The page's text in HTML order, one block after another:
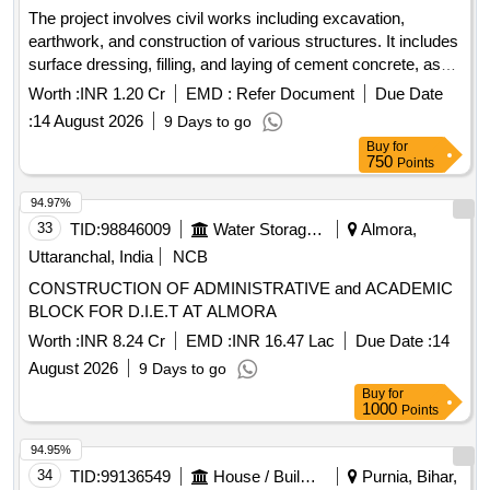
The project involves civil works including excavation,
earthwork, and construction of various structures. It includes
surface dressing, filling, and laying of cement concrete, as
well as brickwork and plastering. Additionally, it
encompasses the installation of plumbing and sanitary
fixtures, electrical wiring, and the provision of a water storage
tank. The scope also covers the supply and installation of
various machinery for waste processing. Weigh Bridge,
Trommel, Conveyor Belt, Baler, Magnetic Separator,
Miscellaneous Electrical Items, Plumbing Fixtures, Civil
Construction Materials
Worth :INR 1.20 Cr EMD : Refer Document
Due Date
:14 August 2026 9 Days to go
Buy for
750 Points
33 TID:98846009 Water Storage And Supply
Almora,
Uttaranchal, India
NCB
CONSTRUCTION OF ADMINISTRATIVE and ACADEMIC
BLOCK FOR D.I.E.T AT ALMORA
Worth :INR 8.24 Cr EMD :INR 16.47 Lac Due Date :14
August 2026
9 Days to go
94.97%
Buy for
1000 Points
34 TID:99136549 House / Building Purnia, Bihar,
94.95%